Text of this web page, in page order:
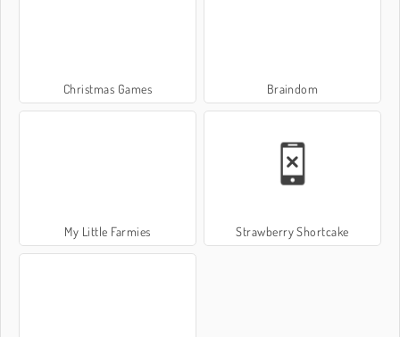
Christmas Games Braindom
My Little Farmies Strawberry Shortcake